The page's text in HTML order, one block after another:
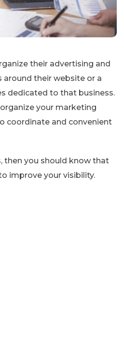
their advertising and
their website or a
dedicated to that business.
your marketing
coordinate and convenient
then you should know that
improve your visibility.